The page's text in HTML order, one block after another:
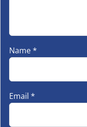
Name*
Email *